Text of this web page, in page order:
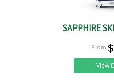
SAPPHIRE
View